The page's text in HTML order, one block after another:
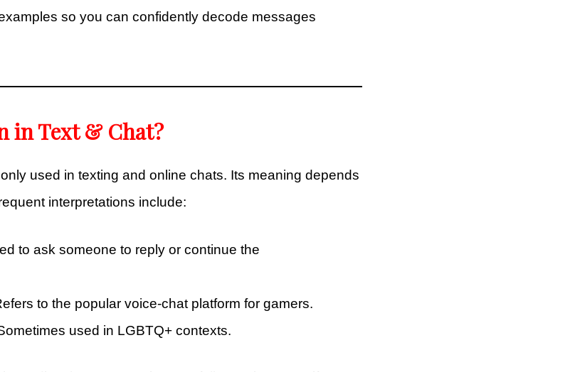
so you can confidently decode messages
in Text & Chat?
used in texting and online chats. Its meaning depends
interpretations include:
to ask someone to reply or continue the
to the popular voice-chat platform for gamers.
used in LGBTQ+ contexts.